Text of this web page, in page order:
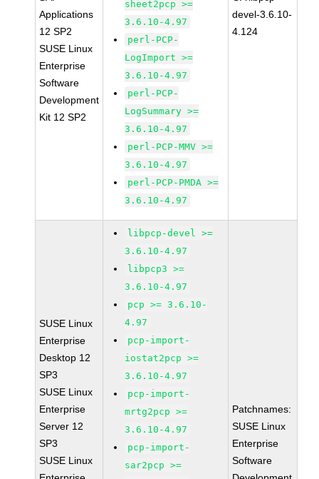
Applications
12 SP2
SUSE Linux
Enterprise
Software
Development
Kit 12 SP2
sheet2pcp >=
3.6.10-4.97
perl-PCP-
LogImport >=
3.6.10-4.97
perl-PCP-
LogSummary >=
3.6.10-4.97
perl-PCP-MMV >=
3.6.10-4.97
perl-PCP-PMDA >=
3.6.10-4.97
devel-3.6.10-
4.124
SUSE Linux
Enterprise
Desktop 12
SP3
SUSE Linux
Enterprise
Server 12
SP3
SUSE Linux
libpcp-devel >=
3.6.10-4.97
libpcp3 >=
3.6.10-4.97
pcp >= 3.6.10-
4.97
pcp-import-
iostat2pcp >=
3.6.10-4.97
pcp-import-
mrtg2pcp >=
3.6.10-4.97
pcp-import-
sar2pcp >=
Patchnames:
SUSE Linux
Enterprise
Software